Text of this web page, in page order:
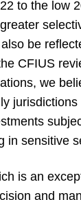
to the low
be
CFIUS
we
in sensitive
is an
and